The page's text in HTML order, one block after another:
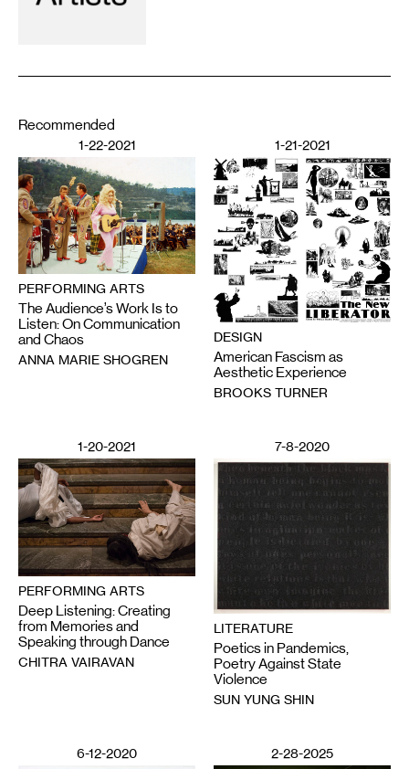
Recommended
1-22-2021
PERFORMING ARTS
The Audience’s Work Is to
Listen: On Communication
and Chaos
ANNA MARIE SHOGREN
1-21-2021
DESIGN
American Fascism as
Aesthetic Experience
BROOKS TURNER
1-20-2021
PERFORMING ARTS
Deep Listening: Creating
from Memories and
Speaking through Dance
CHITRA VAIRAVAN
7-8-2020
LITERATURE
Poetics in Pandemics,
Poetry Against State
Violence
SUN YUNG SHIN
6-12-2020 2-28-2025